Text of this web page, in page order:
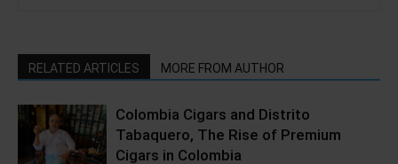
RELATED ARTICLES MORE FROM AUTHOR
Colombia Cigars and Distrito
Tabaquero, The Rise of Premium
Cigars in Colombia